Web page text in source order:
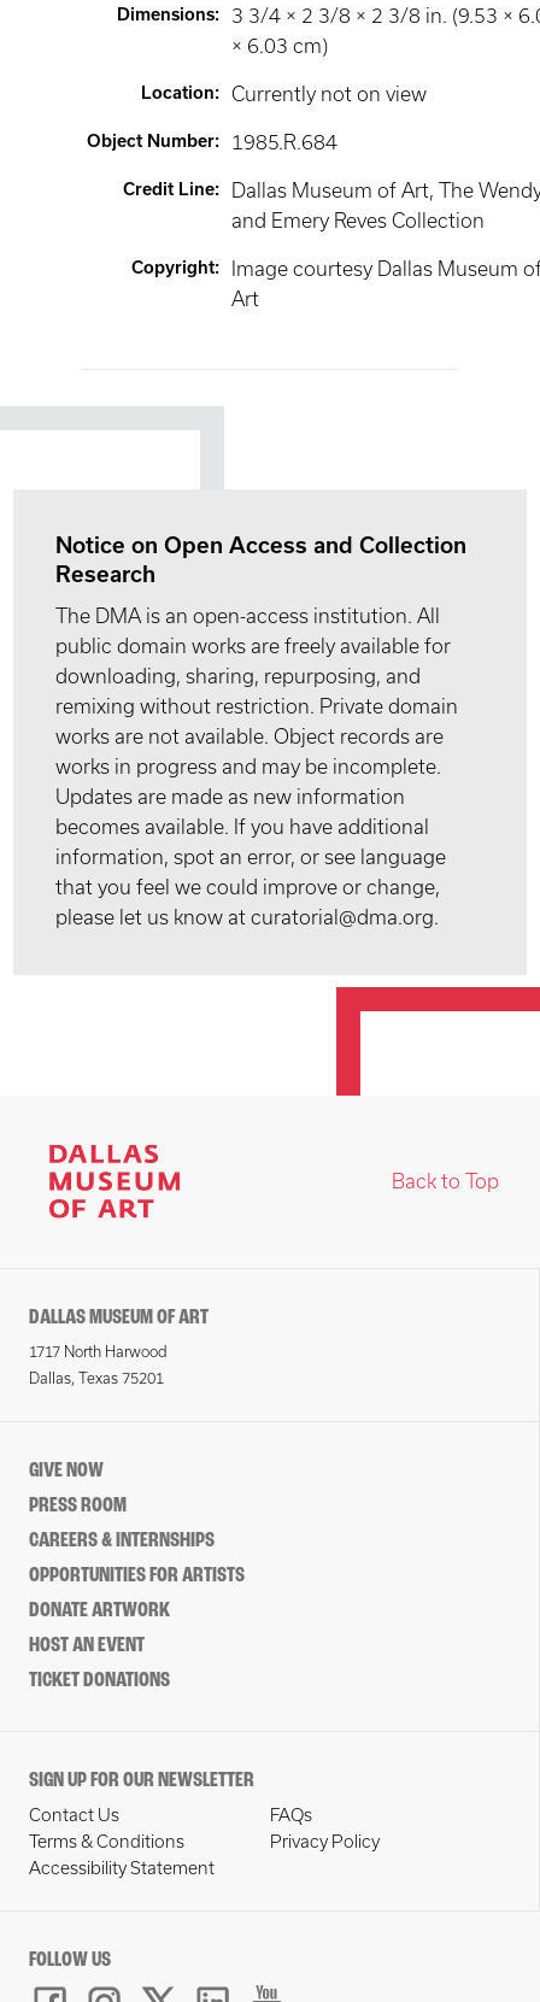
Dimensions:
3 3/4 × 2 3/8 × 2 3/8 in. (9.53 ×
× 6.03 cm)
Location: Currently not on view
Object Number: 1985.R.684
Credit Line:
Dallas Museum of Art, The
and Emery Reves Collection
Copyright:
Image courtesy Dallas Museum
Art
Notice on Open Access and Collection
Research
The DMA is an open-access institution. All
public domain works are freely available for
downloading, sharing, repurposing, and
remixing without restriction. Private domain
works are not available. Object records are
works in progress and may be incomplete.
Updates are made as new information
becomes available. If you have additional
information, spot an error, or see language
that you feel we could improve or change,
please let us know at curatorial@dma.org.
Back to Top
DALLAS MUSEUM OF ART
1717 North Harwood
Dallas, Texas 75201
GIVE NOW
PRESS ROOM
CAREERS & INTERNSHIPS
OPPORTUNITIES FOR ARTISTS
DONATE ARTWORK
HOST AN EVENT
TICKET DONATIONS
SIGN UP FOR OUR NEWSLETTER
Contact Us
FAQs
Terms & Conditions
Privacy Policy
Accessibility Statement
FOLLOW US